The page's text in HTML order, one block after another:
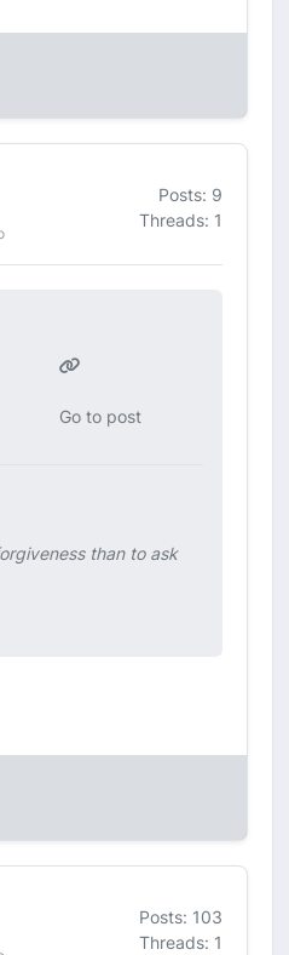
Posts: 9
Threads: 1
Go to post
than to ask
Posts: 103
Threads: 1